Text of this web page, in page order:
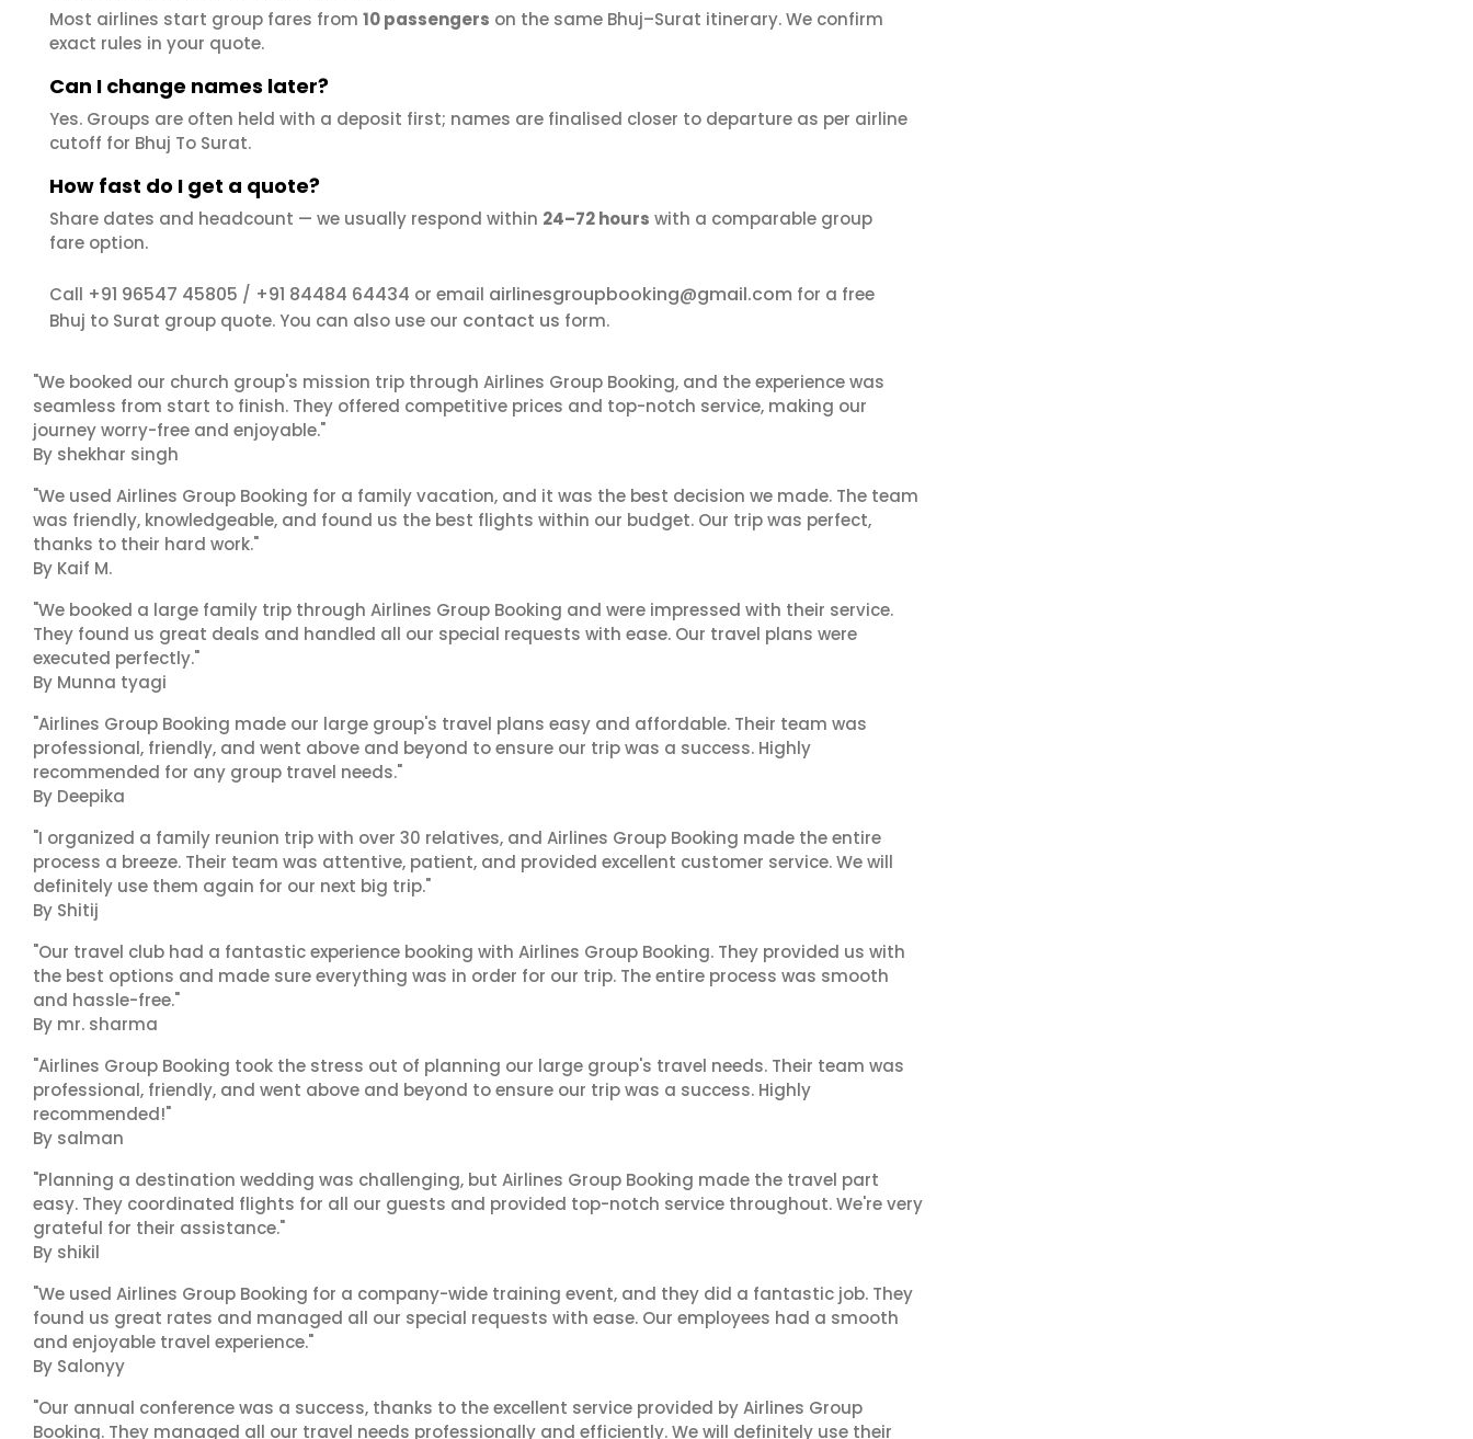
Most airlines start group fares from 10 passengers on the same Bhuj–Surat itinerary. We confirm
exact rules in your quote.
Can I change names later?
Yes. Groups are often held with a deposit first; names are finalised closer to departure as per airline
cutoff for Bhuj To Surat.
How fast do I get a quote?
Share dates and headcount — we usually respond within 24–72 hours with a comparable group
fare option.
Call +91 96547 45805 / +91 84484 64434 or email airlinesgroupbooking@gmail.com for a free
Bhuj to Surat group quote. You can also use our contact us form.
"We booked our church group's mission trip through Airlines Group Booking, and the experience was
seamless from start to finish. They offered competitive prices and top-notch service, making our
journey worry-free and enjoyable."
By shekhar singh
"We used Airlines Group Booking for a family vacation, and it was the best decision we made. The team
was friendly, knowledgeable, and found us the best flights within our budget. Our trip was perfect,
thanks to their hard work."
By Kaif M.
"We booked a large family trip through Airlines Group Booking and were impressed with their service.
They found us great deals and handled all our special requests with ease. Our travel plans were
executed perfectly."
By Munna tyagi
"Airlines Group Booking made our large group's travel plans easy and affordable. Their team was
professional, friendly, and went above and beyond to ensure our trip was a success. Highly
recommended for any group travel needs."
By Deepika
"I organized a family reunion trip with over 30 relatives, and Airlines Group Booking made the entire
process a breeze. Their team was attentive, patient, and provided excellent customer service. We will
definitely use them again for our next big trip."
By Shitij
"Our travel club had a fantastic experience booking with Airlines Group Booking. They provided us with
the best options and made sure everything was in order for our trip. The entire process was smooth
and hassle-free."
By mr. sharma
"Airlines Group Booking took the stress out of planning our large group's travel needs. Their team was
professional, friendly, and went above and beyond to ensure our trip was a success. Highly
recommended!"
By salman
"Planning a destination wedding was challenging, but Airlines Group Booking made the travel part
easy. They coordinated flights for all our guests and provided top-notch service throughout. We're very
grateful for their assistance."
By shikil
"We used Airlines Group Booking for a company-wide training event, and they did a fantastic job. They
found us great rates and managed all our special requests with ease. Our employees had a smooth
and enjoyable travel experience."
By Salonyy
"Our annual conference was a success, thanks to the excellent service provided by Airlines Group
Booking. They managed all our travel needs professionally and efficiently. We will definitely use their